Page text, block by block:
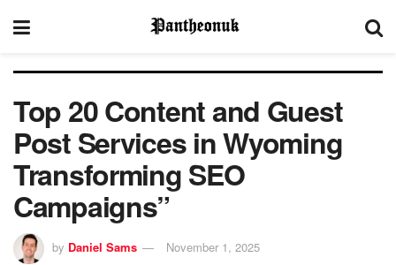
Top 20 Content and Guest
Post Services in Wyoming
Transforming SEO
Campaigns”
by Daniel Sams November 1, 2025